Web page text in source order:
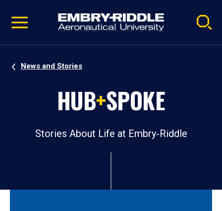
video
Navigation
News and Stories
HUB+SPOKE
Stories About Life at Embry‑Riddle